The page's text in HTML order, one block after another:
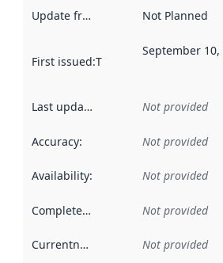
Update frequency Not Planned
First issued:This date indicates
September 10,
Last updated Not provided
Accuracy: Not provided
Availability: Not provided
Completeness Not provided
Currentness Not provided